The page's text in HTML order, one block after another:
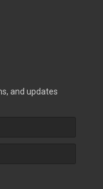
and updates